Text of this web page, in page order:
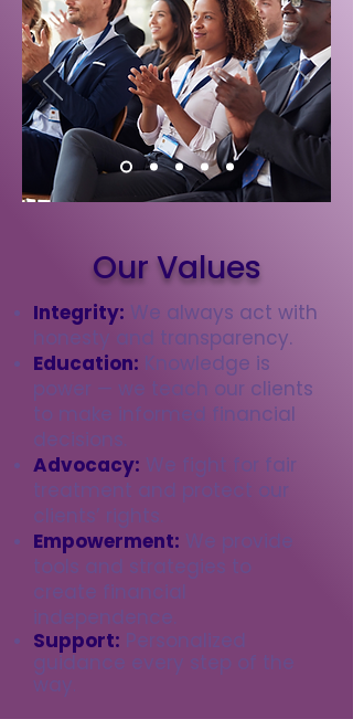
Our Values
Integrity: We always act with
honesty and transparency.
Education: Knowledge is
power — we teach our clients
to make informed financial
Advocacy: We fight for fair
treatment and protect our
Empowerment: We provide
Support: